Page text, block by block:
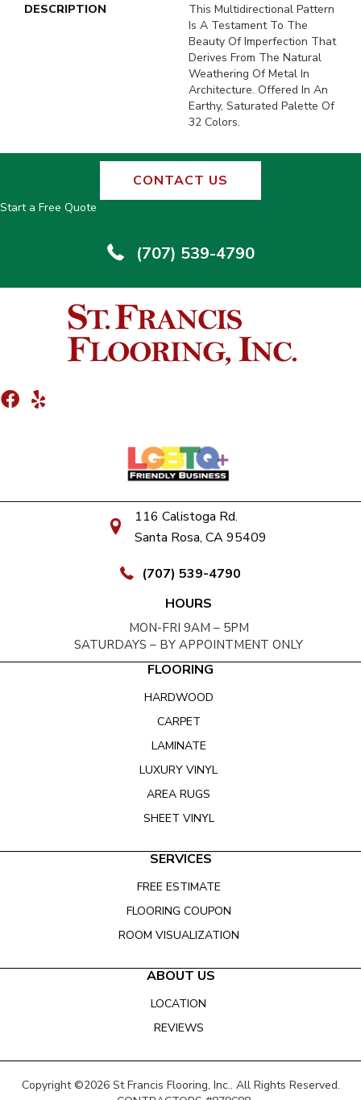
DESCRIPTION
This Multidirectional Pattern
Is A Testament To The
Beauty Of Imperfection That
Derives From The Natural
Weathering Of Metal In
Architecture. Offered In An
Earthy, Saturated Palette Of
32 Colors.
CONTACT US
Start a Free Quote
(707) 539-4790
116 Calistoga Rd.
Santa Rosa, CA 95409
(707) 539-4790
HOURS
MON-FRI 9AM – 5PM
SATURDAYS – BY APPOINTMENT ONLY
FLOORING
HARDWOOD
CARPET
LAMINATE
LUXURY VINYL
AREA RUGS
SHEET VINYL
SERVICES
FREE ESTIMATE
FLOORING COUPON
ROOM VISUALIZATION
ABOUT US
LOCATION
REVIEWS
Copyright ©2026 St Francis Flooring, Inc.. All Rights Reserved.